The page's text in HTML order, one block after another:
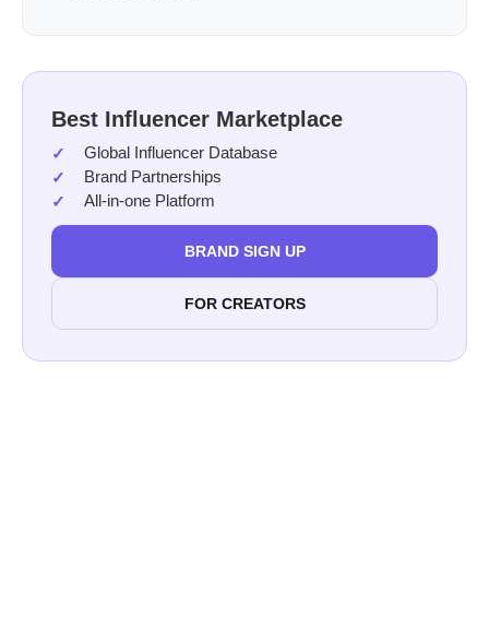
Best Influencer Marketplace
Global Influencer Database
Brand Partnerships
All-in-one Platform
BRAND SIGN UP
FOR CREATORS